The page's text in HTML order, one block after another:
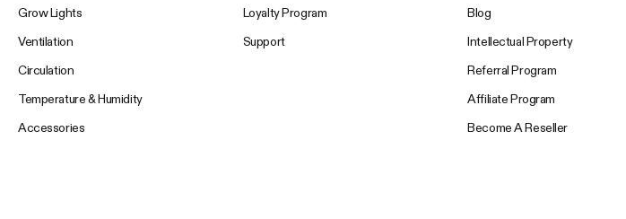
Grow Lights
Ventilation
Circulation
Temperature & Humidity
Accessories
Loyalty Program
Support
Blog
Intellectual Property
Referral Program
Affiliate Program
Become A Reseller